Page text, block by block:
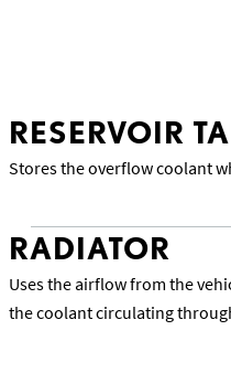
RESERVOIR
Stores the overflow coolant
RADIATOR
Uses the airflow from the
the coolant circulating